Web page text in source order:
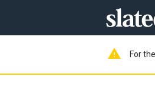
warning For